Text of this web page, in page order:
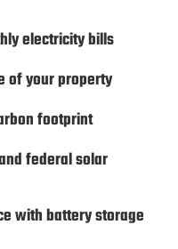
electricity bills
of your property
footprint
federal solar
with battery storage